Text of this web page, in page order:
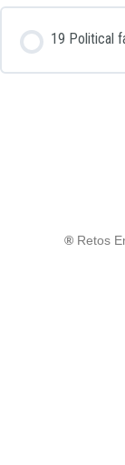
19 Political
® Retos